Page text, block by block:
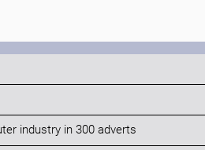
industry in 300 adverts